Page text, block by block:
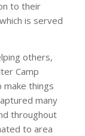
to their
is served
others,
Camp
make things
many
throughout
to area